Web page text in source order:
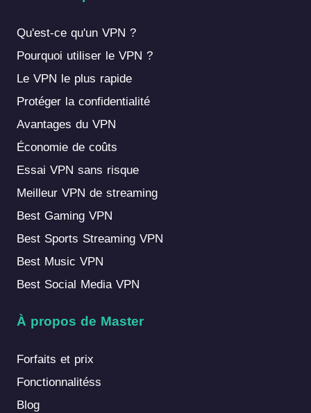
Qu'est-ce qu'un VPN ?
Pourquoi utiliser le VPN ?
Le VPN le plus rapide
Protéger la confidentialité
Avantages du VPN
Économie de coûts
Essai VPN sans risque
Meilleur VPN de streaming
Best Gaming VPN
Best Sports Streaming VPN
Best Music VPN
Best Social Media VPN
À propos de Master
Forfaits et prix
Fonctionnalitéss
Blog